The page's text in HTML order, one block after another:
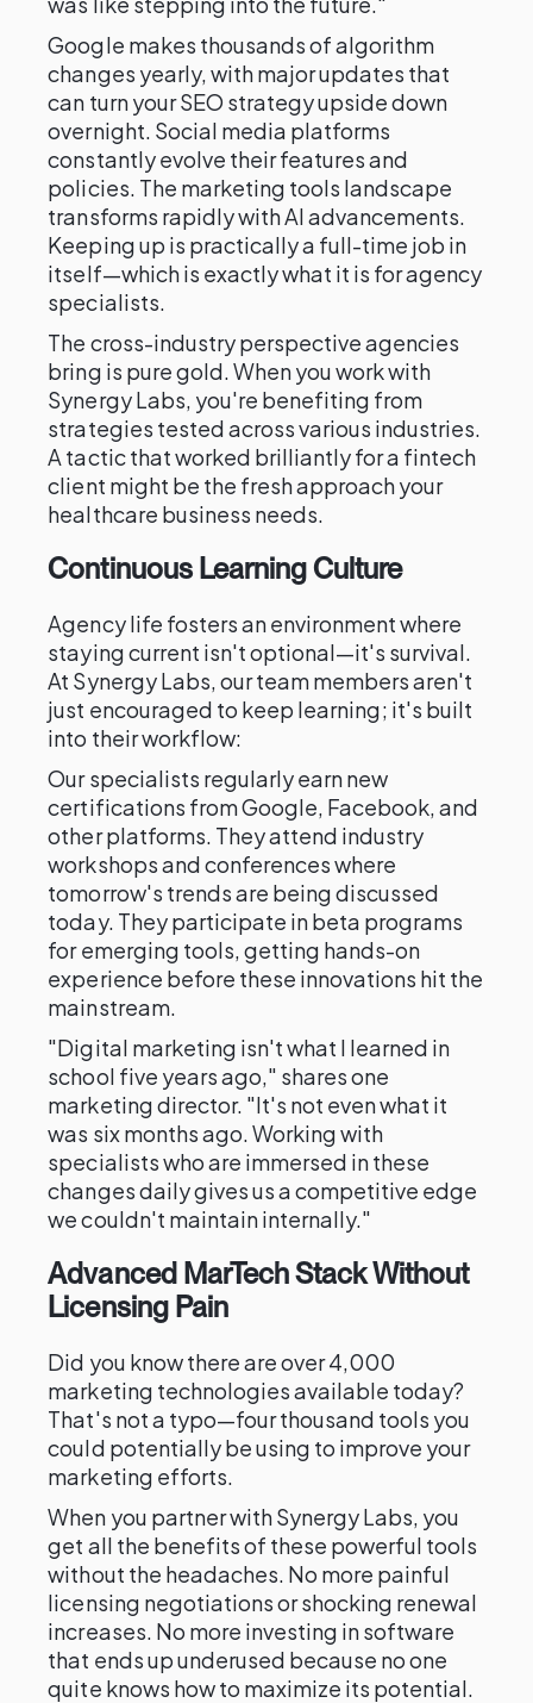
Google makes thousands of algorithm
changes yearly, with major updates that
can turn your SEO strategy upside down
overnight. Social media platforms
constantly evolve their features and
policies. The marketing tools landscape
transforms rapidly with AI advancements.
Keeping up is practically a full-time job in
itself—which is exactly what it is for agency
specialists.
The cross-industry perspective agencies
bring is pure gold. When you work with
Synergy Labs, you're benefiting from
strategies tested across various industries.
A tactic that worked brilliantly for a fintech
client might be the fresh approach your
healthcare business needs.
Continuous Learning Culture
Agency life fosters an environment where
staying current isn't optional—it's survival.
At Synergy Labs, our team members aren't
just encouraged to keep learning; it's built
into their workflow:
Our specialists regularly earn new
certifications from Google, Facebook, and
other platforms. They attend industry
workshops and conferences where
tomorrow's trends are being discussed
today. They participate in beta programs
for emerging tools, getting hands-on
experience before these innovations hit the
mainstream.
"Digital marketing isn't what I learned in
school five years ago," shares one
marketing director. "It's not even what it
was six months ago. Working with
specialists who are immersed in these
changes daily gives us a competitive edge
we couldn't maintain internally."
Advanced MarTech Stack Without
Licensing Pain
Did you know there are over 4,000
marketing technologies available today?
That's not a typo—four thousand tools you
could potentially be using to improve your
marketing efforts.
When you partner with Synergy Labs, you
get all the benefits of these powerful tools
without the headaches. No more painful
licensing negotiations or shocking renewal
increases. No more investing in software
that ends up underused because no one
quite knows how to maximize its potential.